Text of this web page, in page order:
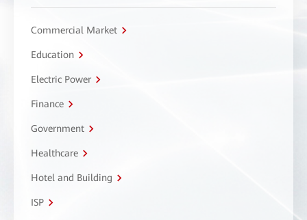
Commercial Market
Education
Electric Power
Finance
Government
Healthcare
Hotel and Building
ISP